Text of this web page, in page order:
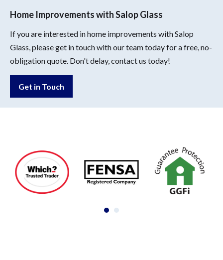
Home Improvements with Salop Glass
If you are interested in home improvements with Salop
Glass, please get in touch with our team today for a free, no-
obligation quote. Don't delay, contact us today!
Get in Touch